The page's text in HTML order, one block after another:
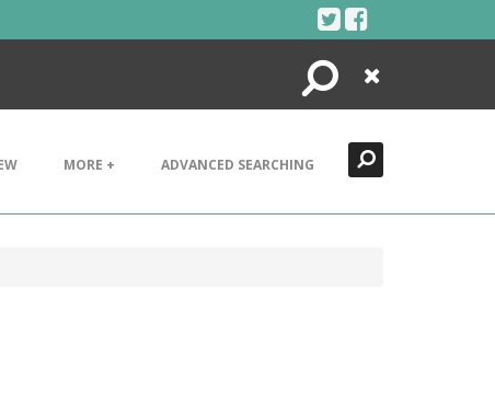
Search
Close
MORE + ADVANCED SEARCHING